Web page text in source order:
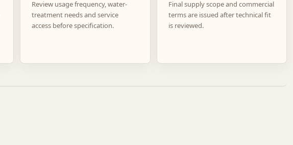
Review usage frequency, water-
treatment needs and service
access before specification.
Final supply scope and commercial
terms are issued after technical fit
is reviewed.